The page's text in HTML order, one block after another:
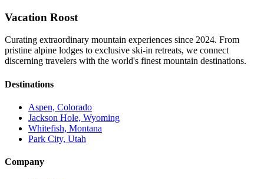
Vacation Roost
Curating extraordinary mountain experiences since 2024. From
pristine alpine lodges to exclusive ski-in retreats, we connect
discerning travelers with the world's finest mountain destinations.
Destinations
Aspen, Colorado
Jackson Hole, Wyoming
Whitefish, Montana
Park City, Utah
Company